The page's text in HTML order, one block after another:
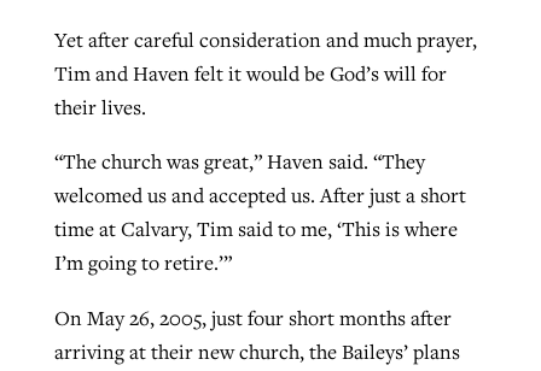
Yet after careful consideration and much prayer,
Tim and Haven felt it would be God’s will for
their lives.
“The church was great,” Haven said. “They
welcomed us and accepted us. After just a short
time at Calvary, Tim said to me, ‘This is where
I’m going to retire.’”
On May 26, 2005, just four short months after
arriving at their new church, the Baileys’ plans